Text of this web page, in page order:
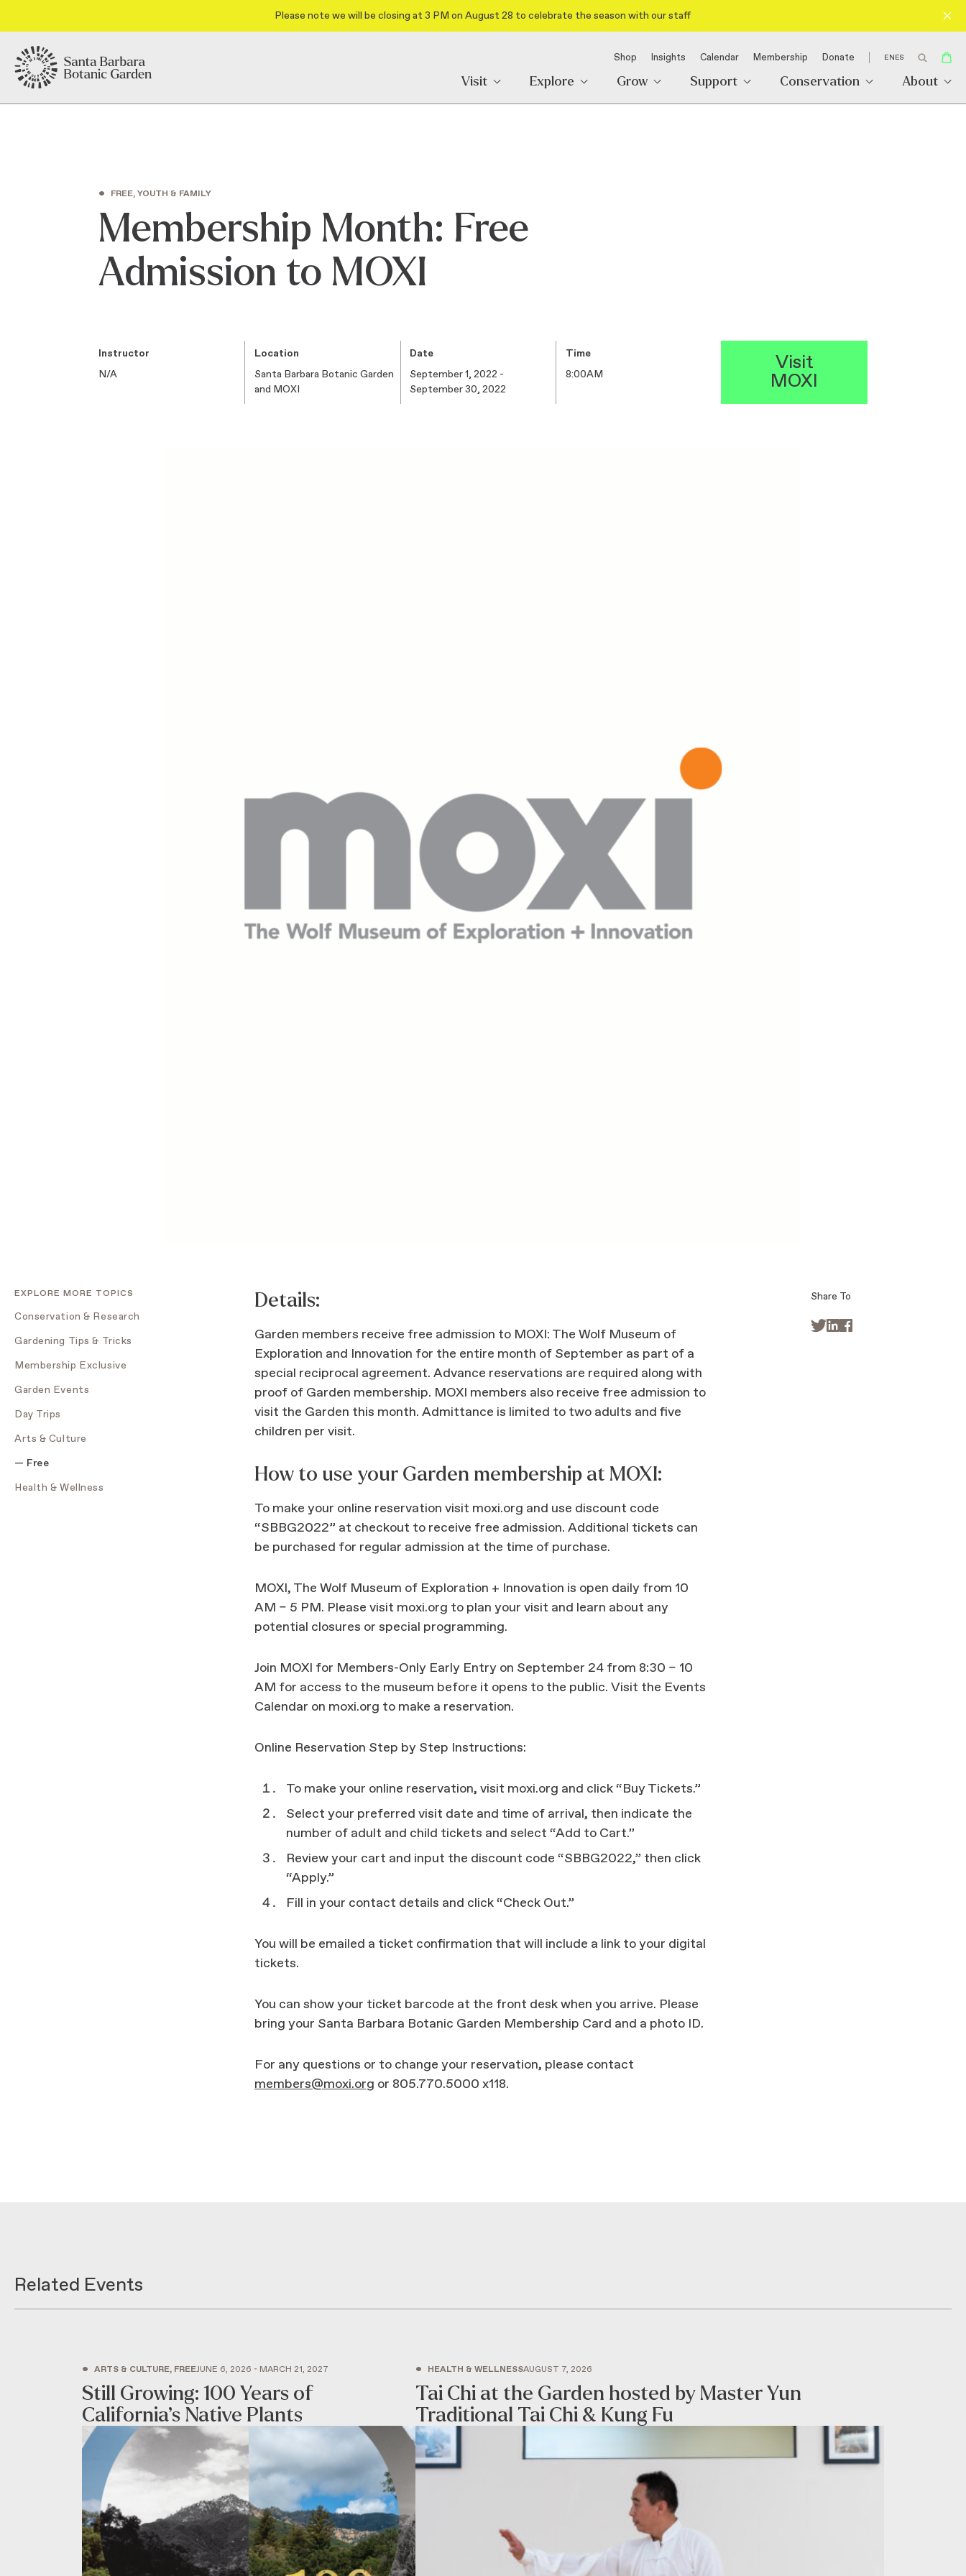
Please note we will be closing at 3 PM on August 28 to celebrate the season with our staff
Shop Insights Calendar Membership Donate ENES
Visit Explore Grow Support Conservation About
• FREE, YOUTH & FAMILY
Membership Month: Free
Admission to MOXI
Instructor
N/A
Location
Santa Barbara Botanic Garden
and MOXI
Date
September 1, 2022 -
September 30, 2022
Time
8:00AM
Visit
MOXI
EXPLORE MORE TOPICS
Conservation & Research
Gardening Tips & Tricks
Membership Exclusive
Garden Events
Day Trips
Arts & Culture
Free
Health & Wellness
Details:
Garden members receive free admission to MOXI: The Wolf Museum of
Exploration and Innovation for the entire month of September as part of a
special reciprocal agreement. Advance reservations are required along with
proof of Garden membership. MOXI members also receive free admission to
visit the Garden this month. Admittance is limited to two adults and five
children per visit.
How to use your Garden membership at MOXI:
To make your online reservation visit moxi.org and use discount code
“SBBG2022” at checkout to receive free admission. Additional tickets can
be purchased for regular admission at the time of purchase.
MOXI, The Wolf Museum of Exploration + Innovation is open daily from 10
AM – 5 PM. Please visit moxi.org to plan your visit and learn about any
potential closures or special programming.
Join MOXI for Members-Only Early Entry on September 24 from 8:30 – 10
AM for access to the museum before it opens to the public. Visit the Events
Calendar on moxi.org to make a reservation.
Online Reservation Step by Step Instructions:
To make your online reservation, visit moxi.org and click “Buy Tickets.”
Select your preferred visit date and time of arrival, then indicate the
number of adult and child tickets and select “Add to Cart.”
Review your cart and input the discount code “SBBG2022,” then click
“Apply.”
Fill in your contact details and click “Check Out.”
You will be emailed a ticket confirmation that will include a link to your digital
tickets.
You can show your ticket barcode at the front desk when you arrive. Please
bring your Santa Barbara Botanic Garden Membership Card and a photo ID.
For any questions or to change your reservation, please contact
members@moxi.org or 805.770.5000 x118.
Share To
 
Related Events
• ARTS & CULTURE, FREEJUNE 6, 2026 - MARCH 21, 2027
Still Growing: 100 Years of
California’s Native Plants
• HEALTH & WELLNESSAUGUST 7, 2026
Tai Chi at the Garden hosted by Master Yun
Traditional Tai Chi & Kung Fu